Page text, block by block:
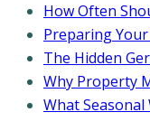
How Often
Preparing
The Hidden
Why Property
What